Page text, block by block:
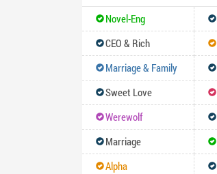
Novel-Eng
CEO & Rich
Marriage & Family
Sweet Love
Werewolf
Marriage
Alpha